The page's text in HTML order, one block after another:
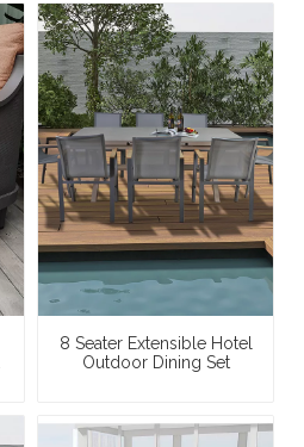
8 Seater Extensible Hotel
Outdoor Dining Set